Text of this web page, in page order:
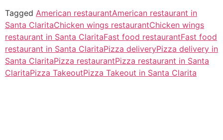
Tagged American restaurantAmerican restaurant in
Santa ClaritaChicken wings restaurantChicken wings
restaurant in Santa ClaritaFast food restaurantFast food
restaurant in Santa ClaritaPizza deliveryPizza delivery in
Santa ClaritaPizza restaurantPizza restaurant in Santa
ClaritaPizza TakeoutPizza Takeout in Santa Clarita